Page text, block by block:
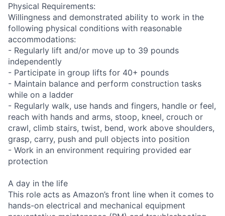
Physical Requirements:
Willingness and demonstrated ability to work in the
following physical conditions with reasonable
accommodations:
- Regularly lift and/or move up to 39 pounds
independently
- Participate in group lifts for 40+ pounds
- Maintain balance and perform construction tasks
while on a ladder
- Regularly walk, use hands and fingers, handle or feel,
reach with hands and arms, stoop, kneel, crouch or
crawl, climb stairs, twist, bend, work above shoulders,
grasp, carry, push and pull objects into position
- Work in an environment requiring provided ear
protection
A day in the life
This role acts as Amazon’s front line when it comes to
hands-on electrical and mechanical equipment